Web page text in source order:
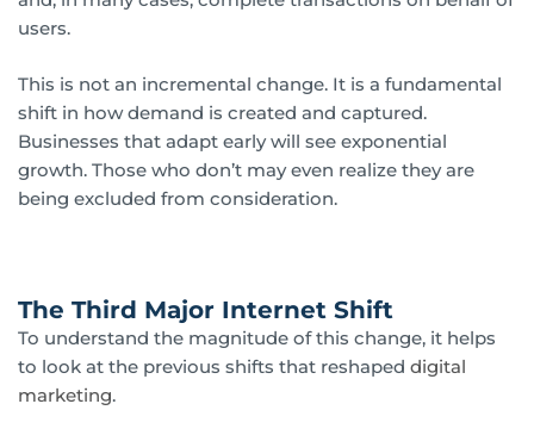
users.
This is not an incremental change. It is a fundamental
shift in how demand is created and captured.
Businesses that adapt early will see exponential
growth. Those who don’t may even realize they are
being excluded from consideration.
The Third Major Internet Shift
To understand the magnitude of this change, it helps
to look at the previous shifts that reshaped digital
marketing.